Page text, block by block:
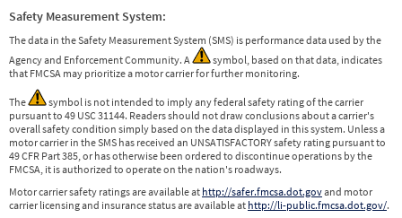
Safety Measurement System:
The data in the Safety Measurement System (SMS) is performance data used by the
Agency and Enforcement Community. A
symbol, based on that data, indicates
that FMCSA may prioritize a motor carrier for further monitoring.
The
symbol is not intended to imply any federal safety rating of the carrier
pursuant to 49 USC 31144. Readers should not draw conclusions about a carrier's
overall safety condition simply based on the data displayed in this system. Unless a
motor carrier in the SMS has received an UNSATISFACTORY safety rating pursuant to
49 CFR Part 385, or has otherwise been ordered to discontinue operations by the
FMCSA, it is authorized to operate on the nation's roadways.
Motor carrier safety ratings are available at http://safer.fmcsa.dot.govand motor
carrier licensing and insurance status are available at http://li-public.fmcsa.dot.gov/.